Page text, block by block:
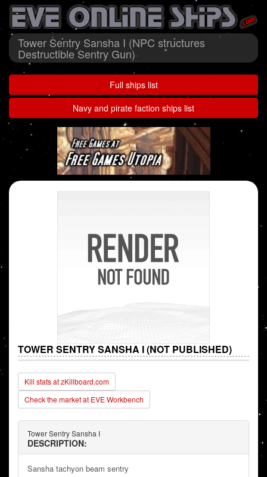
Tower Sentry Sansha I (NPC structures
Destructible Sentry Gun)
Full ships list
Navy and pirate faction ships list
TOWER SENTRY SANSHA I (NOT PUBLISHED)
Kill stats at zKillboard.com
Check the market at EVE Workbench
Tower Sentry Sansha I
DESCRIPTION:
Sansha tachyon beam sentry